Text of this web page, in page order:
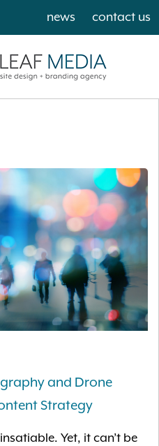
news contact us
and Drone
Strategy
Yet, it can’t be